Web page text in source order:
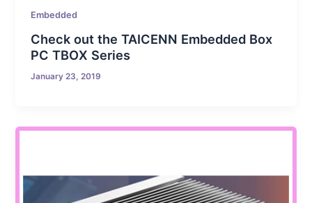
Embedded
Check out the TAICENN Embedded Box
PC TBOX Series
January 23, 2019